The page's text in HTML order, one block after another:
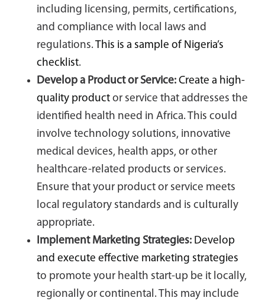
including licensing, permits, certifications,
and compliance with local laws and
regulations. This is a sample of Nigeria’s
checklist.
Develop a Product or Service: Create a high-
quality product or service that addresses the
identified health need in Africa. This could
involve technology solutions, innovative
medical devices, health apps, or other
healthcare-related products or services.
Ensure that your product or service meets
local regulatory standards and is culturally
appropriate.
Implement Marketing Strategies: Develop
and execute effective marketing strategies
to promote your health start-up be it locally,
regionally or continental. This may include